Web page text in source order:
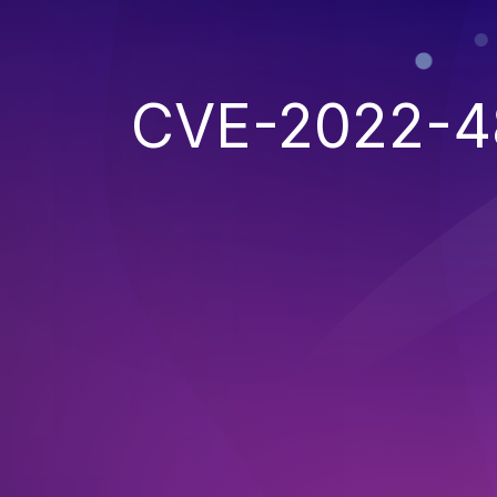
CVE-2022-